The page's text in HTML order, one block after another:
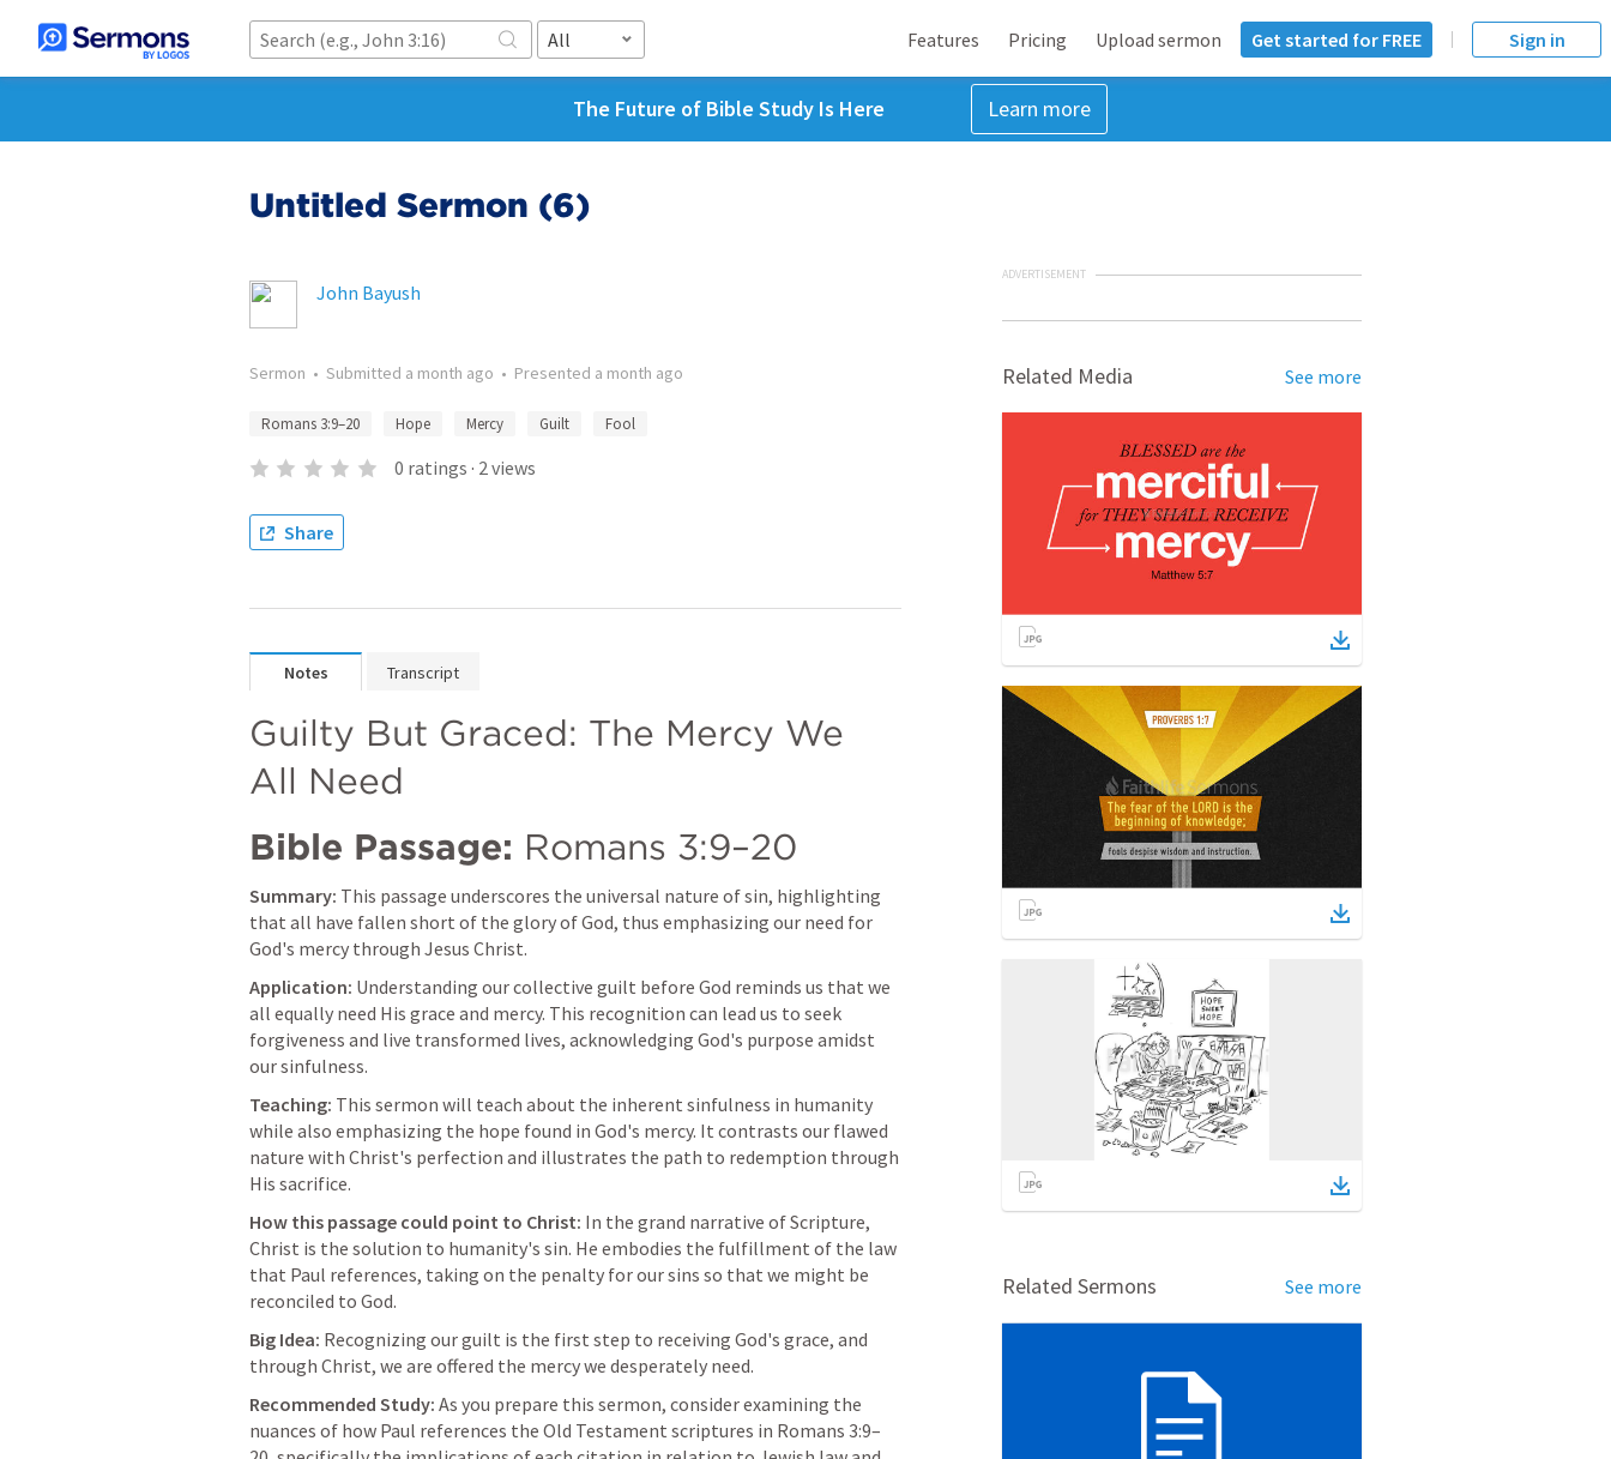
All Features Pricing Upload sermon Get started for FREE Sign in
The Future of Bible Study Is Here Learn more
Untitled Sermon (6)
John Bayush
Sermon • Submitted a month ago • Presented a month ago
Romans 3:9–20 Hope Mercy Guilt Fool
0 ratings · 2views
Share
Notes Transcript
Guilty But Graced: The Mercy We
All Need
Bible Passage: Romans 3:9–20
Summary: This passage underscores the universal nature of sin, highlighting
that all have fallen short of the glory of God, thus emphasizing our need for
God's mercy through Jesus Christ.
Application: Understanding our collective guilt before God reminds us that we
all equally need His grace and mercy. This recognition can lead us to seek
forgiveness and live transformed lives, acknowledging God's purpose amidst
our sinfulness.
Teaching: This sermon will teach about the inherent sinfulness in humanity
while also emphasizing the hope found in God's mercy. It contrasts our flawed
nature with Christ's perfection and illustrates the path to redemption through
His sacrifice.
How this passage could point to Christ: In the grand narrative of Scripture,
Christ is the solution to humanity's sin. He embodies the fulfillment of the law
that Paul references, taking on the penalty for our sins so that we might be
reconciled to God.
Big Idea: Recognizing our guilt is the first step to receiving God's grace, and
through Christ, we are offered the mercy we desperately need.
Recommended Study: As you prepare this sermon, consider examining the
nuances of how Paul references the Old Testament scriptures in Romans 3:9–
ADVERTISEMENT
Related Media See more
Related Sermons See more